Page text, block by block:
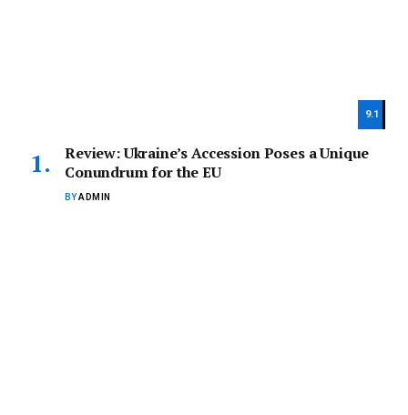
9.1
Review: Ukraine’s Accession Poses a Unique
Conundrum for the EU
BYADMIN